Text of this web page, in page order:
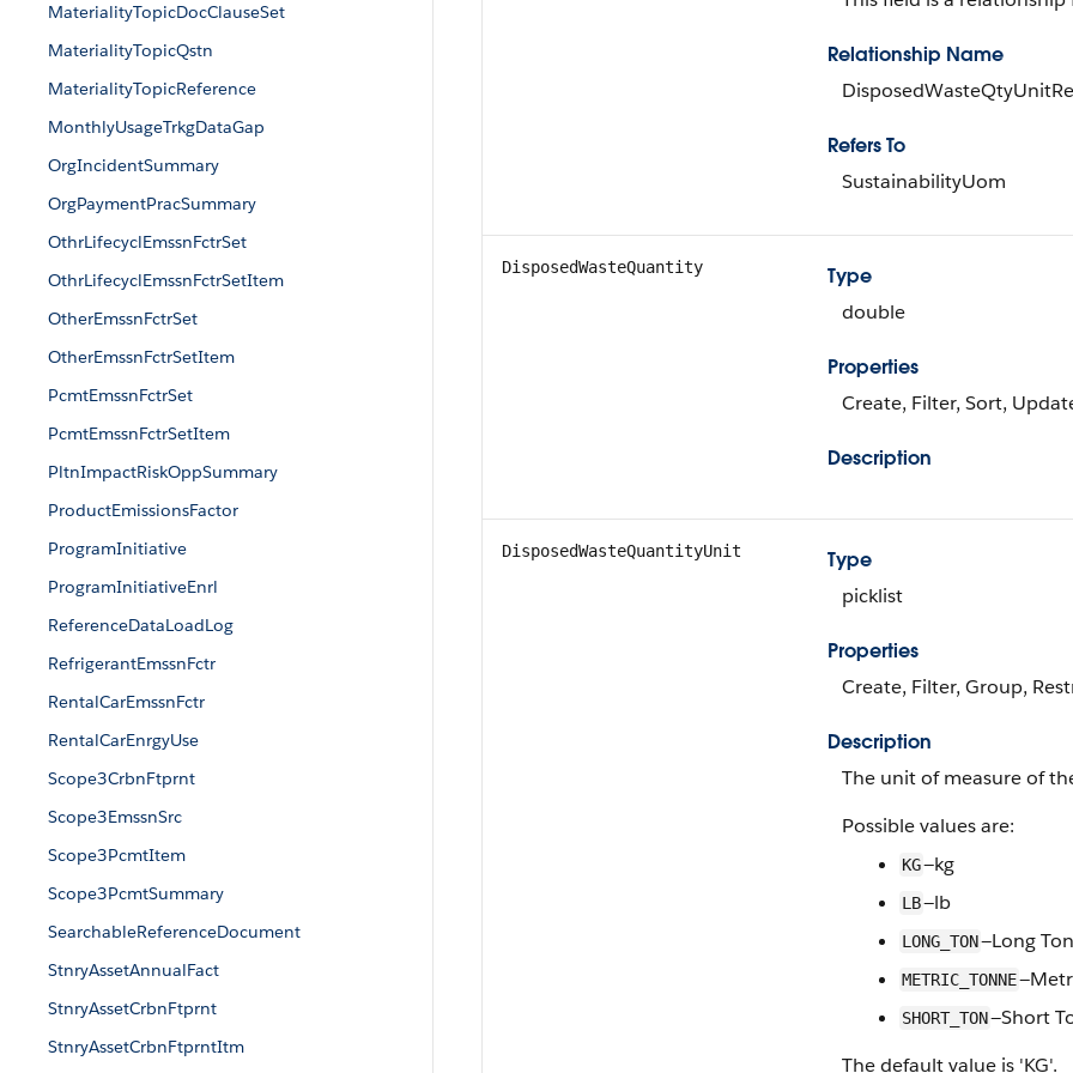
MaterialityTopicDocClauseSet
MaterialityTopicQstn
MaterialityTopicReference
MonthlyUsageTrkgDataGap
OrgIncidentSummary
OrgPaymentPracSummary
OthrLifecyclEmssnFctrSet
OthrLifecyclEmssnFctrSetItem
OtherEmssnFctrSet
OtherEmssnFctrSetItem
PcmtEmssnFctrSet
PcmtEmssnFctrSetItem
PltnImpactRiskOppSummary
ProductEmissionsFactor
ProgramInitiative
ProgramInitiativeEnrl
ReferenceDataLoadLog
RefrigerantEmssnFctr
RentalCarEmssnFctr
RentalCarEnrgyUse
Scope3CrbnFtprnt
Scope3EmssnSrc
Scope3PcmtItem
Scope3PcmtSummary
SearchableReferenceDocument
StnryAssetAnnualFact
StnryAssetCrbnFtprnt
StnryAssetCrbnFtprntItm
Relationship Name
Refers To
SustainabilityUom
DisposedWasteQuantity
Type
double
Properties
Create, Filter, Sort,
Description
DisposedWasteQuantityUnit
Type
picklist
Properties
Create, Filter, Group,
Description
The unit of measure of
Possible values are:
KG—kg
LB—lb
LONG_TON—Long Ton
METRIC_TONNE
SHORT_TON—Short
The default value is 'KG'.